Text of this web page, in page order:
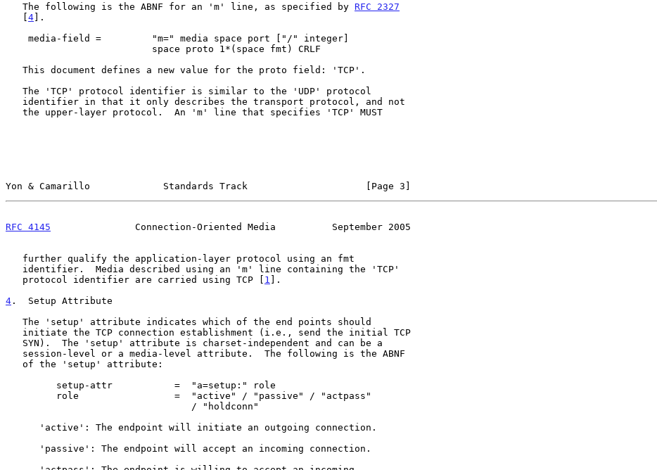
   The following is the ABNF for an 'm' line, as specified by
RFC 2327
   [
4].
Yon & Camarillo             Standards Track                     [Page 3]
RFC 4145
               Connection-Oriented Media          September 2005
   protocol identifier are carried using TCP [
1 ].
4 .  Setup Attribute